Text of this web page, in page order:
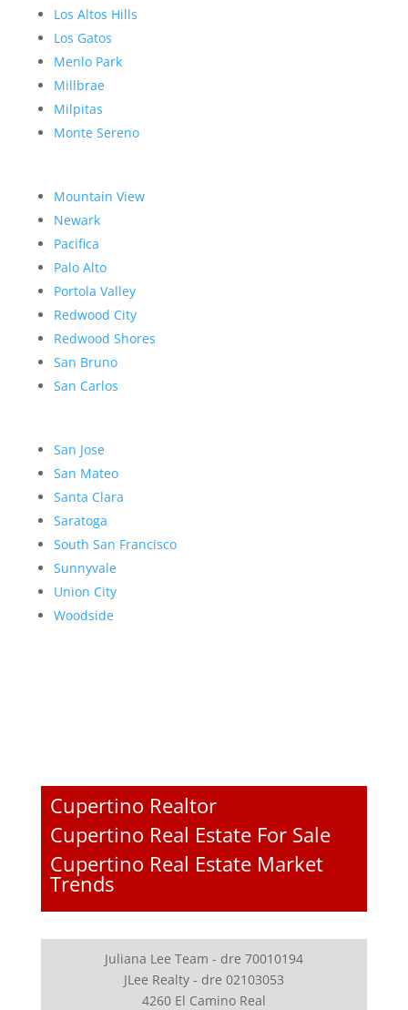
Los Altos Hills
Los Gatos
Menlo Park
Millbrae
Milpitas
Monte Sereno
Mountain View
Newark
Pacifica
Palo Alto
Portola Valley
Redwood City
Redwood Shores
San Bruno
San Carlos
San Jose
San Mateo
Santa Clara
Saratoga
South San Francisco
Sunnyvale
Union City
Woodside
Cupertino Realtor
Cupertino Real Estate For Sale
Cupertino Real Estate Market
Trends
Juliana Lee Team - dre 70010194
JLee Realty - dre 02103053
4260 El Camino Real